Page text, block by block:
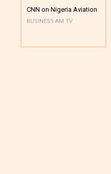
CNN on Nigeria Aviation
BUSINESS AM TV